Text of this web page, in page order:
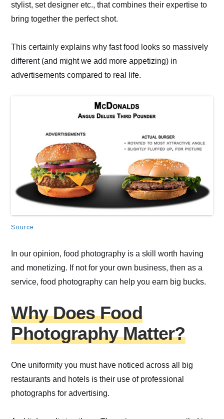
stylist, set designer etc., that combines their expertise to
bring together the perfect shot.
This certainly explains why fast food looks so massively
different (and might we add more appetizing) in
advertisements compared to real life.
Source
In our opinion, food photography is a skill worth having
and monetizing. If not for your own business, then as a
service, food photography can help you earn big bucks.
Why Does Food
Photography Matter?
One uniformity you must have noticed across all big
restaurants and hotels is their use of professional
photographs for advertising.